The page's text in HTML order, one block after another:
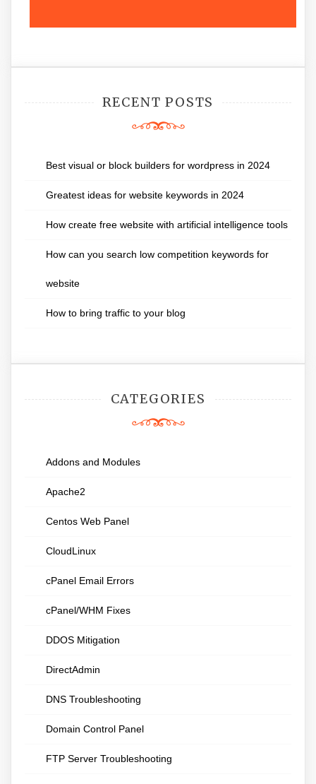
RECENT POSTS
Best visual or block builders for wordpress in 2024
Greatest ideas for website keywords in 2024
How create free website with artificial intelligence tools
How can you search low competition keywords for
website
How to bring traffic to your blog
CATEGORIES
Addons and Modules
Apache2
Centos Web Panel
CloudLinux
cPanel Email Errors
cPanel/WHM Fixes
DDOS Mitigation
DirectAdmin
DNS Troubleshooting
Domain Control Panel
FTP Server Troubleshooting